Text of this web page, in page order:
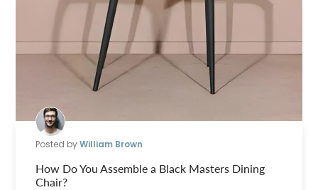
Posted byWilliam Brown
How Do You Assemble a Black Masters Dining
Chair?